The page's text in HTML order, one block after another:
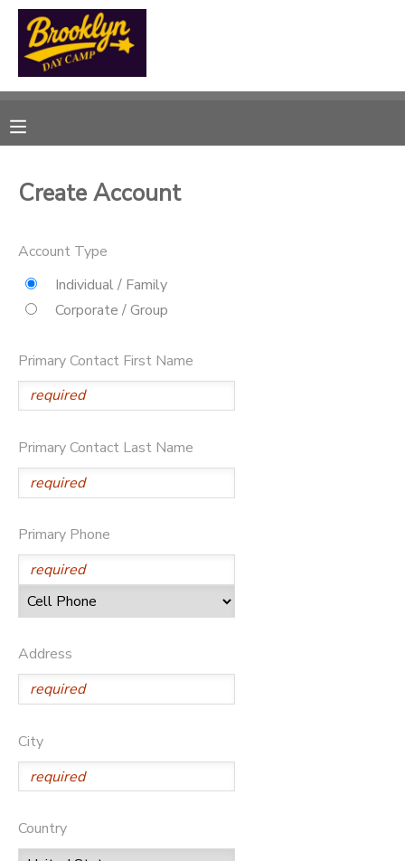
Create Account
Account Type
Individual / Family
Corporate / Group
Primary Contact First Name
Primary Contact Last Name
Primary Phone
Address
City
Country
MY ACCOUNT
RESERVATIONS
MESSAGE CENTER
GIFT CERTIFICATES
SPONSORSHIPS